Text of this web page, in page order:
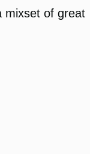
mixset of great